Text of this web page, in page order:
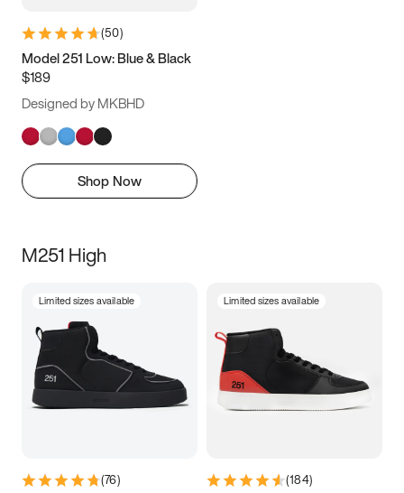
(50)
Model 251 Low: Blue & Black
$189
Designed by MKBHD
Shop Now
M251 High
Limited sizes available
(76)
Limited sizes available
(184)